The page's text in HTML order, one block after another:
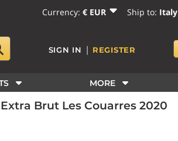
Currency: € EUR Ship to: Italy
SIGN IN | REGISTER
MORE
Brut Les Couarres 2020